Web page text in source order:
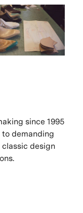
since 1995
demanding
design